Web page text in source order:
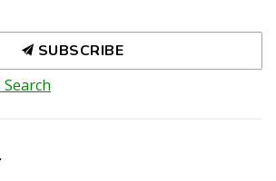
SUBSCRIBE